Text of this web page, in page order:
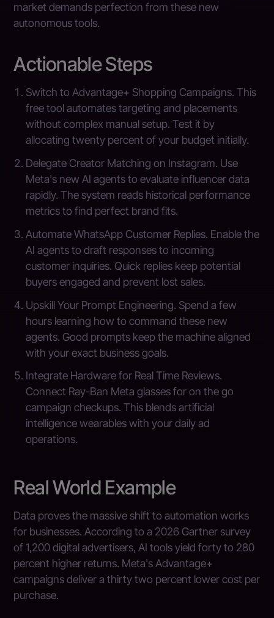
market demands perfection from these new
autonomous tools.
Actionable Steps
Switch to Advantage+ Shopping Campaigns. This
free tool automates targeting and placements
without complex manual setup. Test it by
allocating twenty percent of your budget initially.
Delegate Creator Matching on Instagram. Use
Meta's new AI agents to evaluate influencer data
rapidly. The system reads historical performance
metrics to find perfect brand fits.
Automate WhatsApp Customer Replies. Enable the
AI agents to draft responses to incoming
customer inquiries. Quick replies keep potential
buyers engaged and prevent lost sales.
Upskill Your Prompt Engineering. Spend a few
hours learning how to command these new
agents. Good prompts keep the machine aligned
with your exact business goals.
Integrate Hardware for Real Time Reviews.
Connect Ray-Ban Meta glasses for on the go
campaign checkups. This blends artificial
intelligence wearables with your daily ad
operations.
Real World Example
Data proves the massive shift to automation works
for businesses. According to a 2026 Gartner survey
of 1,200 digital advertisers, AI tools yield forty to 280
percent higher returns. Meta's Advantage+
campaigns deliver a thirty two percent lower cost per
purchase.